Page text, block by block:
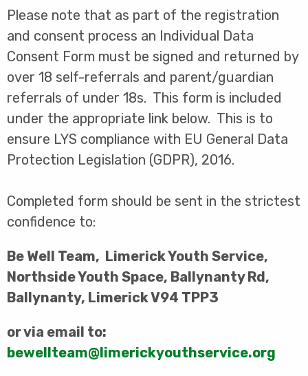
Please note that as part of the registration
and consent process an Individual Data
Consent Form must be signed and returned by
over 18 self-referrals and parent/guardian
referrals of under 18s. This form is included
under the appropriate link below. This is to
ensure LYS compliance with EU General Data
Protection Legislation (GDPR), 2016.
Completed form should be sent in the strictest
confidence to:
Be Well Team, Limerick Youth Service,
Northside Youth Space, Ballynanty Rd,
Ballynanty, Limerick V94 TPP3
or via email to:
bewellteam@limerickyouthservice.org